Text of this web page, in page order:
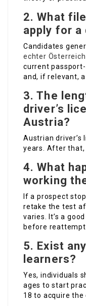
2. What
apply for a
Candidates
echter
current
and, if relevant,
3. The
driver’s
Austria?
Austrian driver’s
years. After that,
4. What
working
If a prospect
retake the test
varies. It’s a
before
5. Exist
learners?
Yes, individuals
ages to start
18 to acquire the